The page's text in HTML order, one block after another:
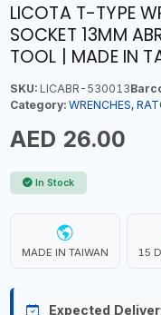
LICOTA T-TYPE
SOCKET 13MM
TOOL | MADE IN
SKU:LICABR-530013
Category: WRENCHES,
AED 26.00
In Stock
MADE IN TAIWAN 15
Expected